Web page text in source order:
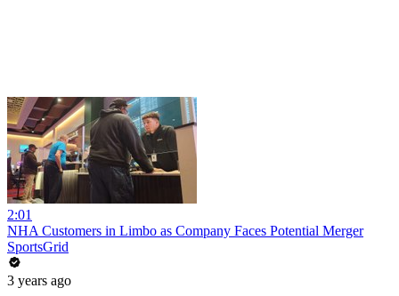
2:01
NHA Customers in Limbo as Company Faces Potential Merger
SportsGrid
3 years ago